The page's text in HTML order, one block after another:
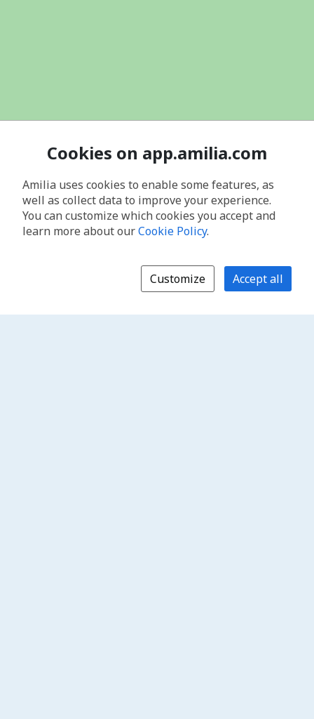
Cookies on app.amilia.com
Amilia uses cookies to enable some features, as
well as collect data to improve your experience.
You can customize which cookies you accept and
learn more about ourCookie Policy.
Customize Accept all